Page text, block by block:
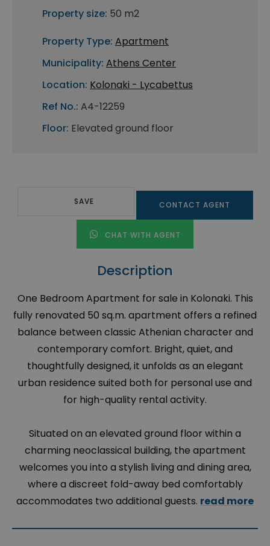
Property size: 50 m2
Property Type: Apartment
Municipality: Athens Center
Location: Kolonaki - Lycabettus
Ref No.: A4-12259
Floor: Elevated ground floor
SAVE CONTACT AGENT
CHAT WITH AGENT
Description
One Bedroom Apartment for sale in Kolonaki. This
fully renovated 50 sq.m. apartment offers a refined
balance between classic Athenian character and
contemporary comfort. Bright, quiet, and
thoughtfully designed, it unfolds as an elegant
urban residence suited both for personal use and
for high-quality rental activity.
Situated on an elevated ground floor within a
charming neoclassical building, the apartment
welcomes you into a stylish living and dining area,
where a discreet fold-away bed comfortably
accommodates two additional guests. read more